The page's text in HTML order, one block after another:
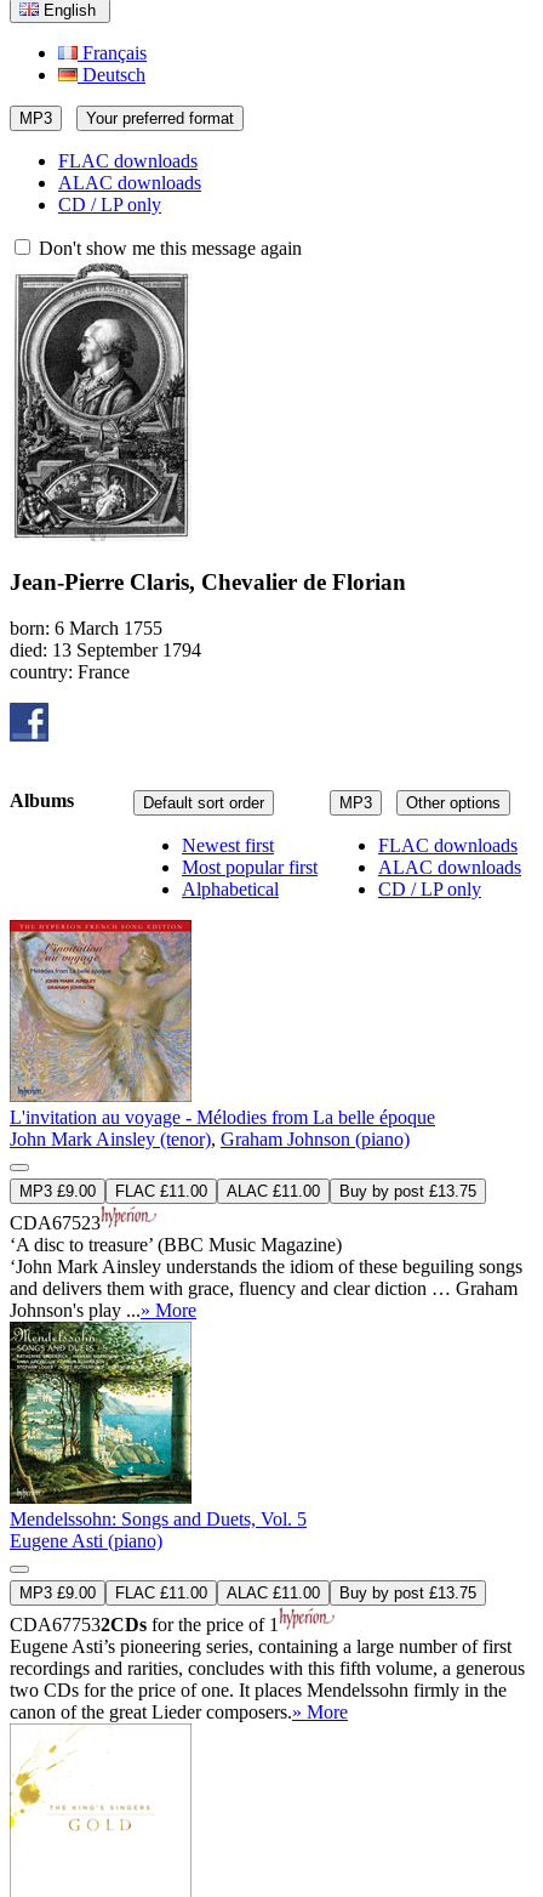
English
Français
Deutsch
MP3 Your preferred format
FLAC downloads
ALAC downloads
CD / LP only
Don't show me this message again
Jean-Pierre Claris, Chevalier de Florian
born: 6 March 1755
died: 13 September 1794
country: France
MP3 Other options
FLAC downloads
ALAC downloads
CD / LP only
Default sort order
Newest first
Most popular first
Alphabetical
Albums
L'invitation au voyage - Mélodies from La belle époque
John Mark Ainsley (tenor), Graham Johnson (piano)
MP3 £9.00 FLAC £11.00 ALAC £11.00 Buy by post £13.75
CDA67523
‘A disc to treasure’ (BBC Music Magazine)
‘John Mark Ainsley understands the idiom of these beguiling songs
and delivers them with grace, fluency and clear diction … Graham
Johnson's play ...» More
Mendelssohn: Songs and Duets, Vol. 5
Eugene Asti (piano)
MP3 £9.00 FLAC £11.00 ALAC £11.00 Buy by post £13.75
CDA677532CDs for the price of 1
Eugene Asti’s pioneering series, containing a large number of first
recordings and rarities, concludes with this fifth volume, a generous
two CDs for the price of one. It places Mendelssohn firmly in the
canon of the great Lieder composers.» More